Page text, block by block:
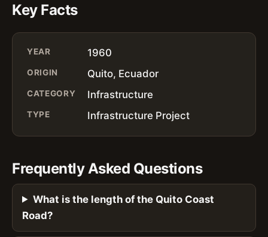
Key Facts
YEAR 1960
ORIGIN Quito, Ecuador
CATEGORY Infrastructure
TYPE Infrastructure Project
Frequently Asked Questions
What is the length of the Quito Coast
Road?